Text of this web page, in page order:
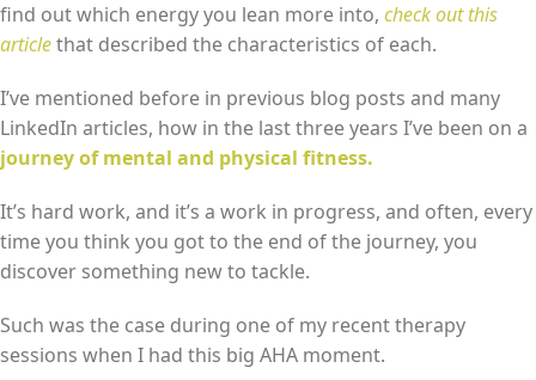
find out which energy you lean more into, check out this
articlethat described the characteristics of each.
I’ve mentioned before in previous blog posts and many
LinkedIn articles, how in the last three years I’ve been on a
journey of mental and physical fitness.
It’s hard work, and it’s a work in progress, and often, every
time you think you got to the end of the journey, you
discover something new to tackle.
Such was the case during one of my recent therapy
sessions when I had this big AHA moment.